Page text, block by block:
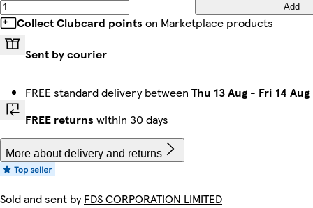
Add
Collect Clubcard points on Marketplace products
Sent by courier
FREE standard delivery between Thu 13 Aug - Fri 14 Aug
FREE returns within 30 days
More about delivery and returns
Sold and sent byFDS CORPORATION LIMITED